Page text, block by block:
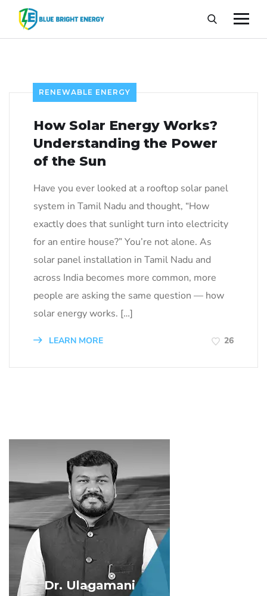
RENEWABLE ENERGY
How Solar Energy Works?
Understanding the Power
of the Sun
Have you ever looked at a rooftop solar panel
system in Tamil Nadu and thought, “How
exactly does that sunlight turn into electricity
for an entire house?” You’re not alone. As
solar panel installation in Tamil Nadu and
across India becomes more common, more
people are asking the same question — how
solar energy works. […]
LEARN MORE 26
Dr. Ulagamani